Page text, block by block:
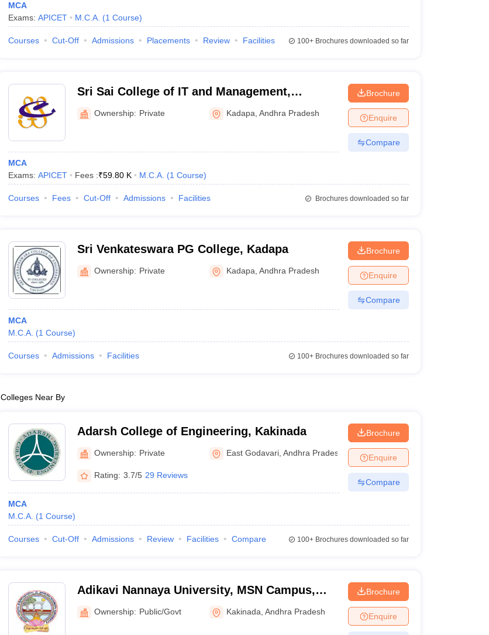
MCA
Exams: APICET M.C.A. (1 Course)
Courses Cut-Off Admissions Placements Review Facilities 100+Brochures downloaded so far
Sri Sai College of IT and Management,
Buddyapalli
Ownership: Private Kadapa ,Andhra Pradesh
MCA
Exams: APICET Fees :₹59.80 K M.C.A. (1 Course)
Brochure
Enquire
Compare
Courses Fees Cut-Off Admissions Facilities Brochures downloaded so far
Sri Venkateswara PG College, Kadapa
Ownership: Private Kadapa ,Andhra Pradesh
MCA
M.C.A. (1 Course)
Brochure
Enquire
Compare
Courses Admissions Facilities 100+Brochures downloaded so far
Colleges Near By
Adarsh College of Engineering, Kakinada
Ownership: Private East Godavari ,Andhra Pradesh
Rating: 3.7/5 29 Reviews
MCA
M.C.A. (1 Course)
Brochure
Enquire
Compare
Courses Cut-Off Admissions Review Facilities Compare 100+Brochures downloaded so far
Adikavi Nannaya University, MSN Campus,
Kakinada
Ownership: Public/Govt Kakinada ,Andhra Pradesh
Brochure
Enquire